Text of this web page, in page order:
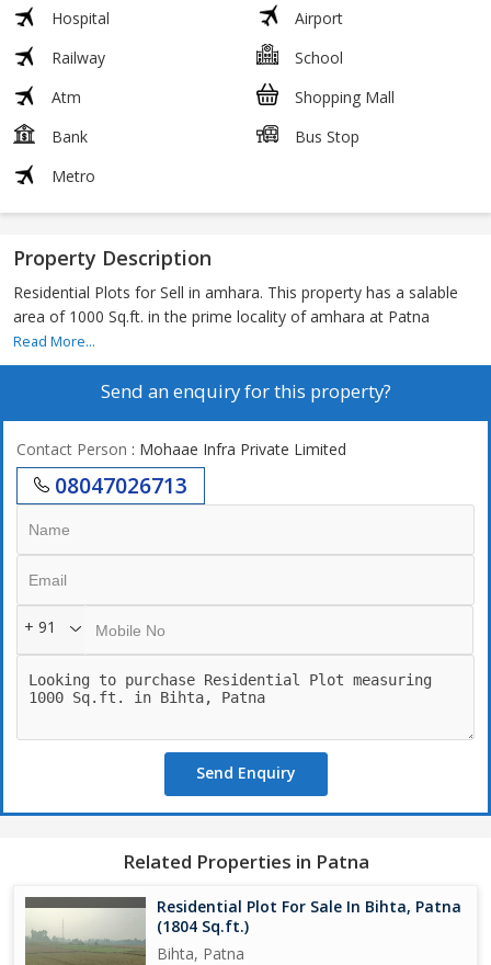
Hospital
Airport
Railway
School
Atm
Shopping Mall
Bank
Bus Stop
Metro
Property Description
Residential Plots for Sell in amhara. This property has a salable
area of 1000 Sq.ft. in the prime locality of amhara at Patna
Read More...
Send an enquiry for this property?
Contact Person : Mohaae Infra Private Limited
08047026713
+ 91
Send Enquiry
Related Properties in Patna
Residential Plot For Sale In Bihta, Patna
(1804 Sq.ft.)
Bihta, Patna